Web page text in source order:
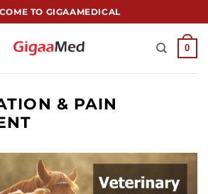
TO GIGAAMEDICAL
0
& PAIN